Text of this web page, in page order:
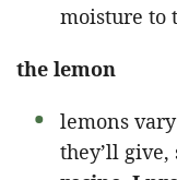
moisture to
the lemon
lemons
they’ll give,